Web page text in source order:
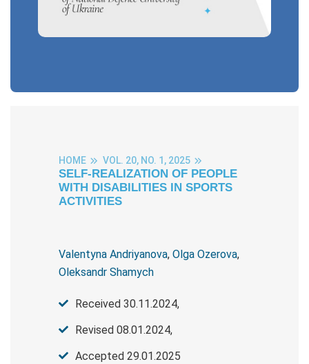
HOME VOL. 20, NO. 1, 2025
SELF-REALIZATION OF PEOPLE
WITH DISABILITIES IN SPORTS
ACTIVITIES
Valentyna Andriyanova, Olga Ozerova,
Oleksandr Shamych
Received 30.11.2024,
Revised 08.01.2024,
Accepted 29.01.2025